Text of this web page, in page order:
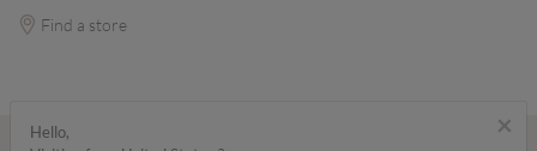
Find a store
×
Hello,